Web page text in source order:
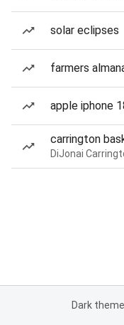
solar eclipses
farmers
apple iphone
carrington
Dark